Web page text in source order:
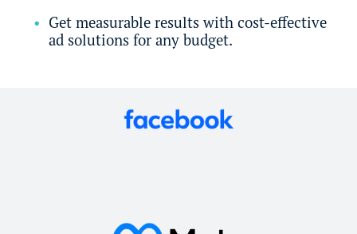
Get measurable results with cost-effective
ad solutions for any budget.